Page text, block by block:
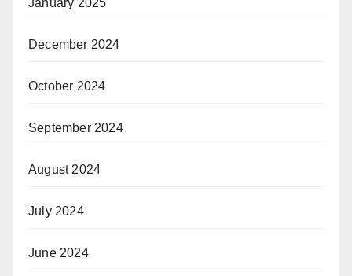
January 2025
December 2024
October 2024
September 2024
August 2024
July 2024
June 2024